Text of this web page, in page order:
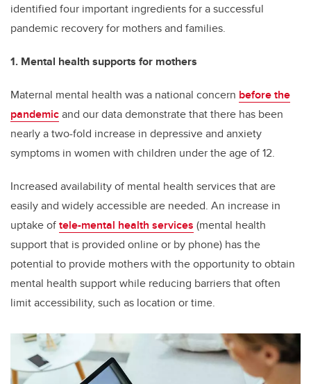
identified four important ingredients for a successful
pandemic recovery for mothers and families.
1. Mental health supports for mothers
Maternal mental health was a national concern before the
pandemicand our data demonstrate that there has been
nearly a two-fold increase in depressive and anxiety
symptoms in women with children under the age of 12.
Increased availability of mental health services that are
easily and widely accessible are needed. An increase in
uptake oftele-mental health services (mental health
support that is provided online or by phone) has the
potential to provide mothers with the opportunity to obtain
mental health support while reducing barriers that often
limit accessibility, such as location or time.